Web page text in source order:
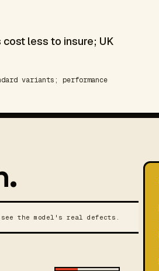
less to insure; UK
variants; performance
the model's real defects.